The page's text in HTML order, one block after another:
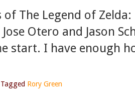
The Legend of
Otero and Jason
start. I have enough
Tagged Rory Green